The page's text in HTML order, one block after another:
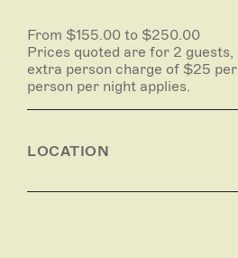
From $155.00 to $250.00
Prices quoted are for 2 guests,
extra person charge of $25 per
person per night applies.
LOCATION